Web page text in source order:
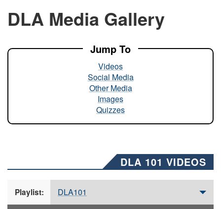
A lock ( ) orhttps://means you’ve safely
connected to the .mil website. Share sensitive
DLA Media Gallery
Jump To
Videos
Social Media
Other Media
Images
Quizzes
DLA 101 VIDEOS
Playlist: DLA101